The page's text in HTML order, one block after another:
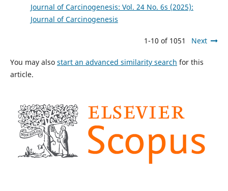
Journal of Carcinogenesis: Vol. 24 No. 6s (2025):
Journal of Carcinogenesis
1-10 of 1051 Next
You may also start an advanced similarity search for this
article.